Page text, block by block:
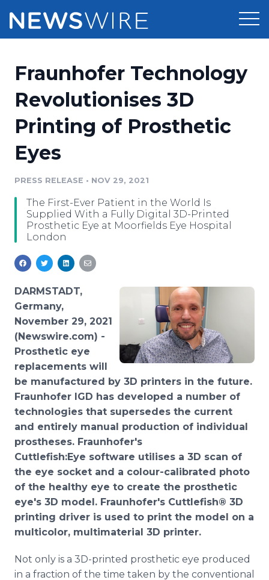
Press Release Distribution
Press Release Optimizer
Media Pitching
Media Monitoring
Pricing
Customer Stories
Resources
Education
Blog
PR & Earned Media Planner
For Journalists
RSS Feeds
Support
Newsroom
Log In Sign Up
Fraunhofer Technology
Revolutionises 3D
Printing of Prosthetic
Eyes
PRESS RELEASE • NOV 29, 2021
The First-Ever Patient in the World Is
Supplied With a Fully Digital 3D-Printed
Prosthetic Eye at Moorfields Eye Hospital
London
DARMSTADT,
Germany,
November 29, 2021
(Newswire.com) -
Prosthetic eye
replacements will
be manufactured by 3D printers in the future.
Fraunhofer IGD has developed a number of
technologies that supersedes the current
and entirely manual production of individual
prostheses. Fraunhofer's
Cuttlefish:Eye software utilises a 3D scan of
the eye socket and a colour-calibrated photo
of the healthy eye to create the prosthetic
eye's 3D model. Fraunhofer's Cuttlefish® 3D
printing driver is used to print the model on a
multicolor, multimaterial 3D printer.
Not only is a 3D-printed prosthetic eye produced
in a fraction of the time taken by the conventional